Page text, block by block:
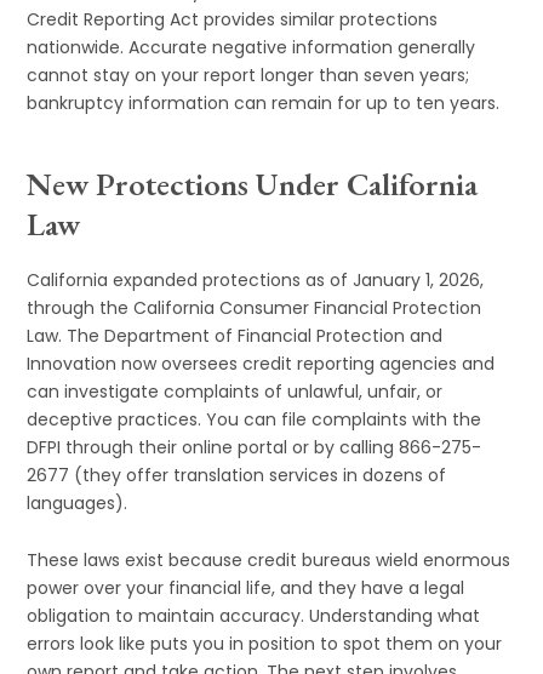
Credit Reporting Act provides similar protections
nationwide. Accurate negative information generally
cannot stay on your report longer than seven years;
bankruptcy information can remain for up to ten years.
New Protections Under California
Law
California expanded protections as of January 1, 2026,
through the California Consumer Financial Protection
Law. The Department of Financial Protection and
Innovation now oversees credit reporting agencies and
can investigate complaints of unlawful, unfair, or
deceptive practices. You can file complaints with the
DFPI through their online portal or by calling 866-275-
2677 (they offer translation services in dozens of
languages).
These laws exist because credit bureaus wield enormous
power over your financial life, and they have a legal
obligation to maintain accuracy. Understanding what
errors look like puts you in position to spot them on your